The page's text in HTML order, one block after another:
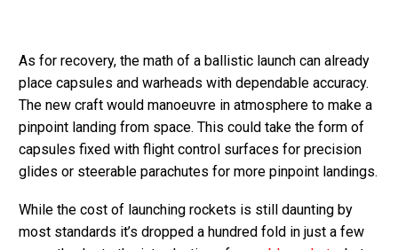
As for recovery, the math of a ballistic launch can already
place capsules and warheads with dependable accuracy.
The new craft would manoeuvre in atmosphere to make a
pinpoint landing from space. This could take the form of
capsules fixed with flight control surfaces for precision
glides or steerable parachutes for more pinpoint landings.
While the cost of launching rockets is still daunting by
most standards it’s dropped a hundred fold in just a few